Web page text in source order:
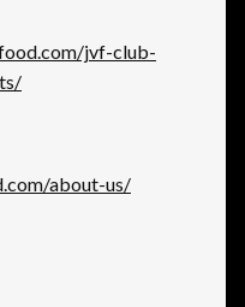
jvf-club-
about-us/